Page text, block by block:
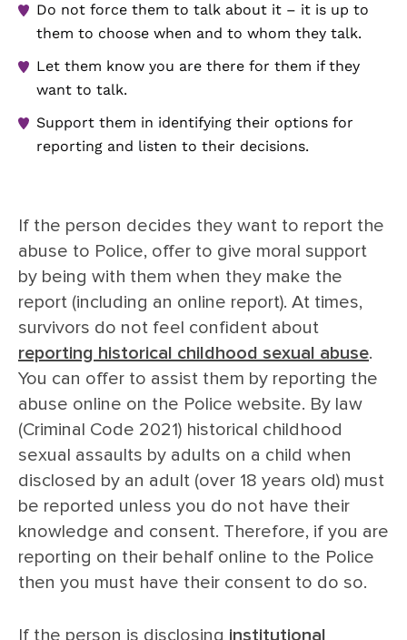
Do not force them to talk about it – it is up to
them to choose when and to whom they talk.
Let them know you are there for them if they
want to talk.
Support them in identifying their options for
reporting and listen to their decisions.
If the person decides they want to report the
abuse to Police, offer to give moral support
by being with them when they make the
report (including an online report). At times,
survivors do not feel confident about
reporting historical childhood sexual abuse.
You can offer to assist them by reporting the
abuse online on the Police website. By law
(Criminal Code 2021) historical childhood
sexual assaults by adults on a child when
disclosed by an adult (over 18 years old) must
be reported unless you do not have their
knowledge and consent. Therefore, if you are
reporting on their behalf online to the Police
then you must have their consent to do so.
If the person is disclosing institutional